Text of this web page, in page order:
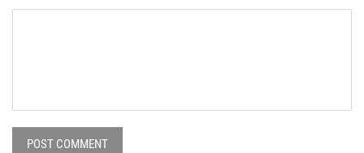
POST COMMENT